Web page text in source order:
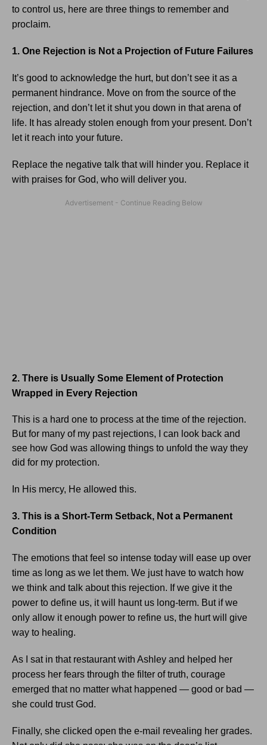
to control us, here are three things to remember and
proclaim.
1. One Rejection is Not a Projection of Future Failures
It’s good to acknowledge the hurt, but don’t see it as a
permanent hindrance. Move on from the source of the
rejection, and don’t let it shut you down in that arena of
life. It has already stolen enough from your present. Don’t
let it reach into your future.
Replace the negative talk that will hinder you. Replace it
with praises for God, who will deliver you.
2. There is Usually Some Element of Protection
Wrapped in Every Rejection
This is a hard one to process at the time of the rejection.
But for many of my past rejections, I can look back and
see how God was allowing things to unfold the way they
did for my protection.
In His mercy, He allowed this.
3. This is a Short-Term Setback, Not a Permanent
Condition
The emotions that feel so intense today will ease up over
time as long as we let them. We just have to watch how
we think and talk about this rejection. If we give it the
power to define us, it will haunt us long-term. But if we
only allow it enough power to refine us, the hurt will give
way to healing.
As I sat in that restaurant with Ashley and helped her
process her fears through the filter of truth, courage
emerged that no matter what happened — good or bad —
she could trust God.
Finally, she clicked open the e-mail revealing her grades.